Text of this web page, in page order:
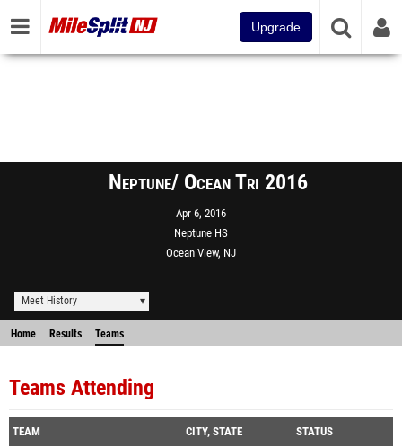
Upgrade
Neptune/ Ocean Tri 2016
Apr 6, 2016
Neptune HS
Ocean View, NJ
Meet History
Home Results Teams
Teams Attending
TEAM CITY, STATE
STATUS